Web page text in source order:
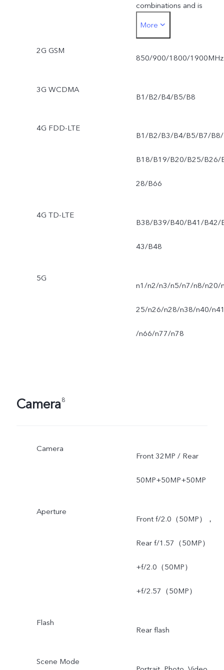
combinations and is
dependent on carrier
deployment of SA and
VoNR may vary
More
2G GSM
850/900/1800/1900MHz
3G WCDMA
B1/B2/B4/B5/B8
4G FDD-LTE
B1/B2/B3/B4/B5/B7/B8/
B18/B19/B20/B25/B26/
28/B66
4G TD-LTE
B38/B39/B40/B41/B42/
43/B48
5G
n1/n2/n3/n5/n7/n8/n20/
25/n26/n28/n38/n40/
/n66/n77/n78
Camera8
Camera
Front 32MP / Rear
50MP+50MP+50MP
Aperture
Front f/2.0（50MP），
Rear f/1.57（50MP）
+f/2.0（50MP）
+f/2.57（50MP）
Flash
Rear flash
Scene Mode